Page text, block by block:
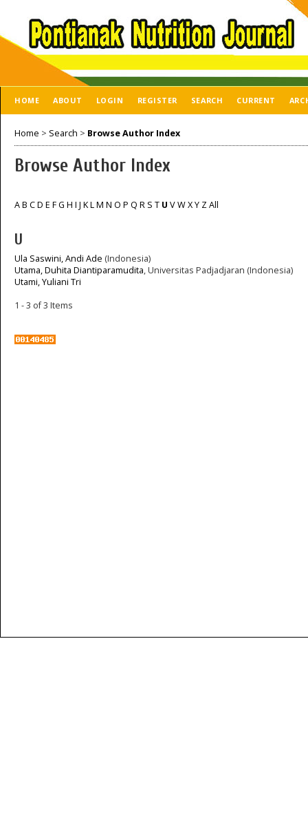
HOME ABOUT LOGIN REGISTER SEARCH CURRENT
Home > Search > Browse Author Index
Browse Author Index
AB CD E FG H I J KLM N O P Q R S T U VWXY ZAll
U
Ula Saswini, Andi Ade (Indonesia)
Utama, Duhita Diantiparamudita, Universitas Padjadjaran (Indonesia)
Utami, Yuliani Tri
1 - 3 of 3 Items